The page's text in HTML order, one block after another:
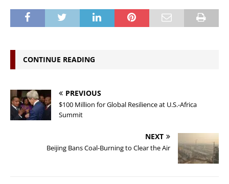
CONTINUE READING
PREVIOUS
$100 Million for Global Resilience at U.S.-Africa
Summit
NEXT
Beijing Bans Coal-Burning to Clear the Air